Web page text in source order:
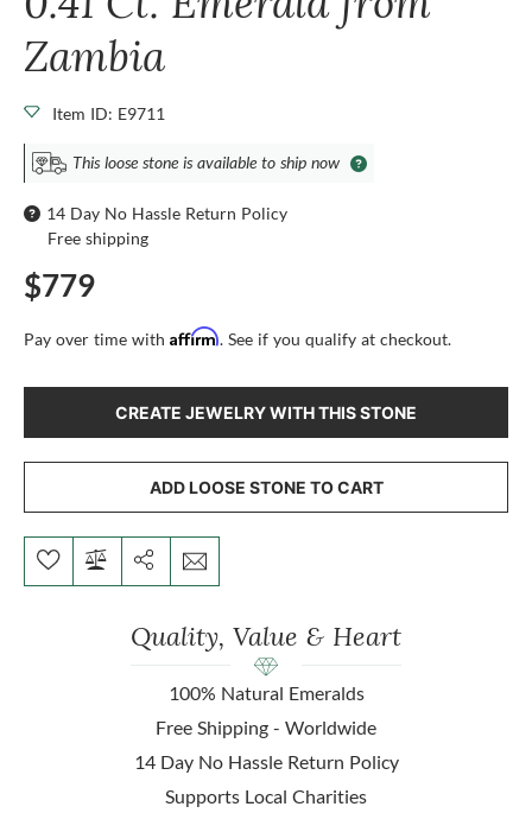
Zambia
Item ID: E9711
This loose stone is available to ship now
14 Day No Hassle Return Policy
Free shipping
$779
Pay over time with Affirm. See if you qualify at checkout.
CREATE JEWELRY WITH THIS STONE
ADD LOOSE STONE TO CART
Quality, Value & Heart
100% Natural Emeralds
Free Shipping - Worldwide
14 Day No Hassle Return Policy
Supports Local Charities